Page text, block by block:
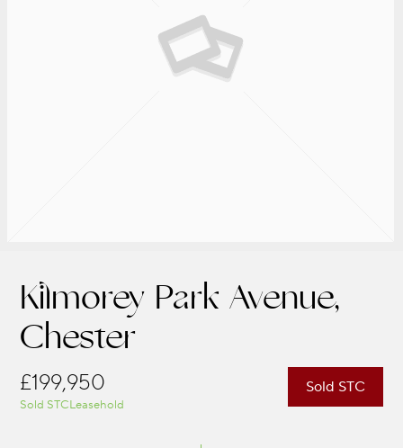
Kilmorey Park Avenue,
Chester
Sold STC
£199,950
Sold STCLeasehold